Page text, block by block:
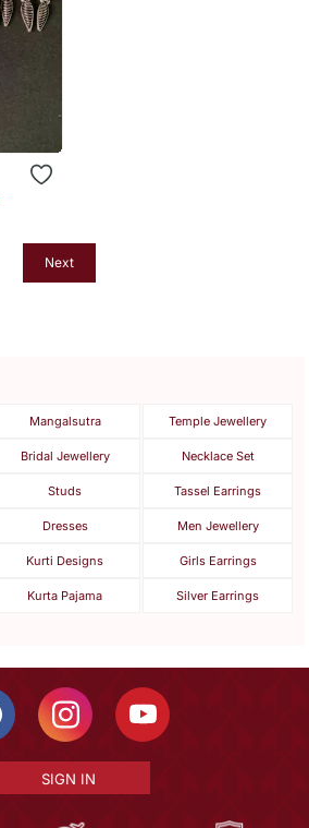
Next
Mangalsutra Temple Jewellery
Bridal Jewellery Necklace Set
Studs Tassel Earrings
Dresses Men Jewellery
Kurti Designs Girls Earrings
Kurta Pajama Silver Earrings
SIGN IN